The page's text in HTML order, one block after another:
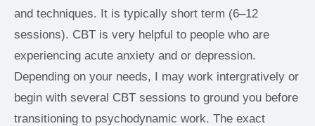
and techniques. It is typically short term (6–12
sessions). CBT is very helpful to people who are
experiencing acute anxiety and or depression.
Depending on your needs, I may work intergratively or
begin with several CBT sessions to ground you before
transitioning to psychodynamic work. The exact